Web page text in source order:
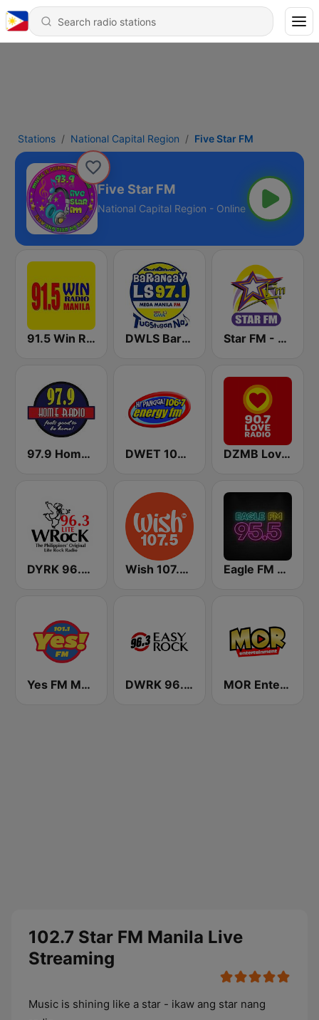
Stations National Capital Region Five Star FM
Five Star FM
National Capital Region - Online
91.5 Win Radio Manila DWLS Barangay LS 97.1 FM Star FM - Manila
97.9 Home Radio DWET 106.7 Energy FM DZMB Love Radio 90.7 FM
DYRK 96.3 WRocK Wish 107.5 FM Eagle FM 95.5
Yes FM Manila 101.1 DWRK 96.3 Easy Rock Manila MOR Entertainment
102.7 Star FM Manila Live
Streaming
Music is shining like a star - ikaw ang star nang